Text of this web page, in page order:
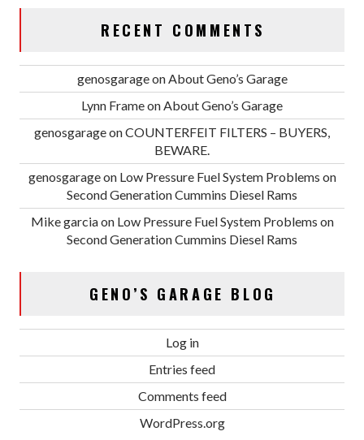
RECENT COMMENTS
genosgarageonAbout Geno’s Garage
Lynn FrameonAbout Geno’s Garage
genosgarageonCOUNTERFEIT FILTERS – BUYERS,
BEWARE.
genosgarageon Low Pressure Fuel System Problems on
Second Generation Cummins Diesel Rams
Mike garciaon Low Pressure Fuel System Problems on
Second Generation Cummins Diesel Rams
GENO’S GARAGE BLOG
Log in
Entries feed
Comments feed
WordPress.org